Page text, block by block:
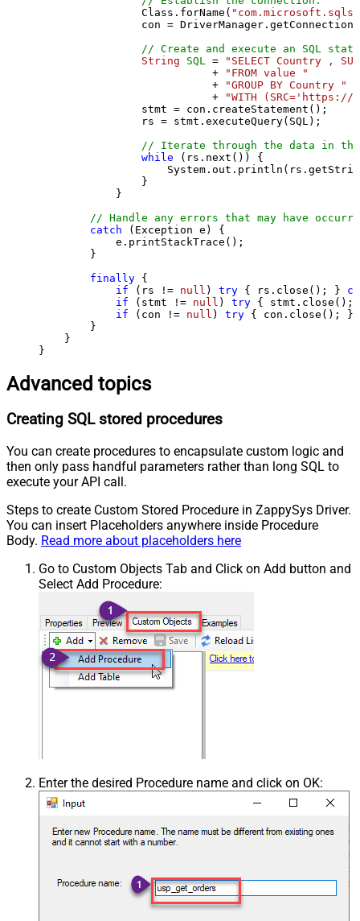
                Class.forName(
con =
// Create and execute an SQL
String
SQL =
"SELECT Country ,
                           +
"FROM value "
                           +
"GROUP BY Country "
                           +
"WITH
                stmt = con.createStatement();
                rs = stmt.executeQuery(SQL);
// Iterate through the data in
while (rs.next()) {
                }
            }
// Handle any errors that may have
catch (Exception e) {
            e.printStackTrace();
        }
finally {
if (rs != null ) try { rs.close(); }
if (stmt != null ) try {
if (con != null ) try { con.close(); }
        }
    }
}
Advanced topics
Creating SQL stored procedures
You can create procedures to encapsulate custom logic and
then only pass handful parameters rather than long SQL to
execute your API call.
Steps to create Custom Stored Procedure in ZappySys Driver.
You can insert Placeholders anywhere inside Procedure
Body. Read more about placeholders here
Go to Custom Objects Tab and Click on Add button and
Select Add Procedure:
Enter the desired Procedure name and click on OK: